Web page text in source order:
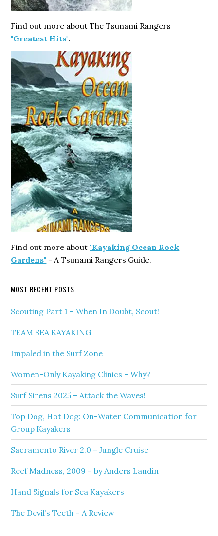
Find out more about The Tsunami Rangers
"Greatest Hits".
Find out more about"Kayaking Ocean Rock
Gardens" - A Tsunami Rangers Guide.
MOST RECENT POSTS
Scouting Part 1 – When In Doubt, Scout!
TEAM SEA KAYAKING
Impaled in the Surf Zone
Women-Only Kayaking Clinics – Why?
Surf Sirens 2025 – Attack the Waves!
Top Dog, Hot Dog: On-Water Communication for
Group Kayakers
Sacramento River 2.0 – Jungle Cruise
Reef Madness, 2009 – by Anders Landin
Hand Signals for Sea Kayakers
The Devil’s Teeth – A Review